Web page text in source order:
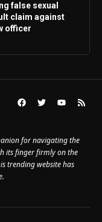
false sexual
claim against
officer
for navigating the
its finger firmly on the
trending website has